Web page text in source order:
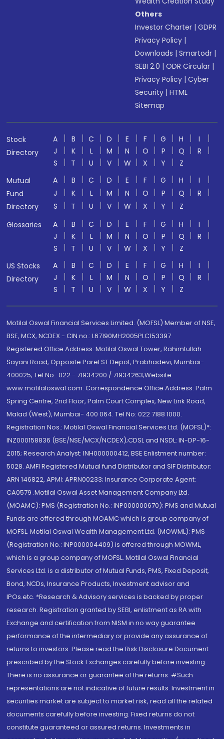
Others
Investor Charter |GDPR
Privacy Policy |
Downloads |Smartodr |
SEBI 2.0 |ODR Circular |
Privacy Policy |Cyber
Security |HTML
Sitemap
Stock
Directory
A B C D E F G H
I
J
K L M N O P Q
R
S
T U V W X Y
Z
Mutual
Fund
Directory
A B C D E F G H
I
J
K L M N O P Q
R
S
T U V W X Y
Z
Glossaries
A B C D E F G H
I
J
K L M N O P Q
R
S
T U V W X Y
Z
US Stocks
Directory
A B C D E F G H
I
J
K L M N O P Q
R
S
T U V W X Y Z
Motilal Oswal Financial Services Limited. (MOFSL) Member of NSE,
BSE, MCX, NCDEX - CIN no.: L67190MH2005PLC153397
Registered Office Address: Motilal Oswal Tower, Rahimtullah
Sayani Road, Opposite Parel ST Depot, Prabhadevi, Mumbai-
400025; Tel No.: 022 - 71934200 / 71934263;Website
www.motilaloswal.com. Correspondence Office Address: Palm
Spring Centre, 2nd Floor, Palm Court Complex, New Link Road,
Malad (West), Mumbai- 400 064. Tel No: 022 7188 1000.
Registration Nos.: Motilal Oswal Financial Services Ltd. (MOFSL)*:
INZ000158836 (BSE/NSE/MCX/NCDEX);CDSL and NSDL: IN-DP-16-
2015; Research Analyst: INH000000412, BSE Enlistment number:
5028. AMFI Registered Mutual fund Distributor and SIF Distributor:
ARN 146822, APMI: APRN00233; Insurance Corporate Agent:
CA0579 .Motilal Oswal Asset Management Company Ltd.
(MOAMC): PMS (Registration No.: INP000000670); PMS and Mutual
Funds are offered through MOAMC which is group company of
MOFSL. Motilal Oswal Wealth Management Ltd. (MOWML): PMS
(Registration No.: INP000004409) is offered through MOWML,
which is a group company of MOFSL. Motilal Oswal Financial
Services Ltd. is a distributor of Mutual Funds, PMS, Fixed Deposit,
Bond, NCDs, Insurance Products, Investment advisor and
IPOs.etc. *Research & Advisory services is backed by proper
research. Registration granted by SEBI, enlistment as RA with
Exchange and certification from NISM in no way guarantee
performance of the intermediary or provide any assurance of
returns to investors. Please read the Risk Disclosure Document
prescribed by the Stock Exchanges carefully before investing.
There is no assurance or guarantee of the returns. #Such
representations are not indicative of future results. Investment in
securities market are subject to market risk, read all the related
documents carefully before investing. Fixed returns do not
constitute guaranteed or assured returns. Investments in